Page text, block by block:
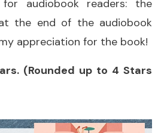
audiobook readers: the
the end of the audiobook
appreciation for the book!
(Rounded up to 4 Stars